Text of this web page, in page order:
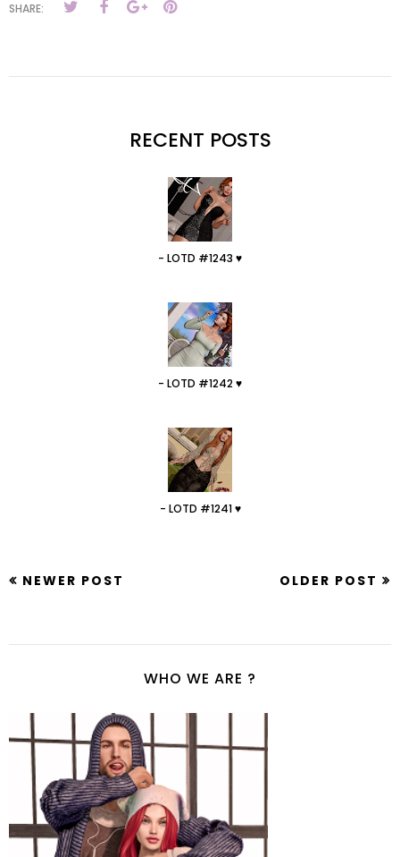
SHARE:
RECENT POSTS
- LOTD #1243 ♥
- LOTD #1242 ♥
- LOTD #1241 ♥
NEWER POST OLDER POST
WHO WE ARE ?